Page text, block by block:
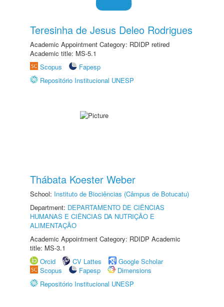
Teresinha de Jesus Deleo Rodrigues
Academic Appointment Category: RDIDP retired
Academic title: MS-5.1
Scopus
Fapesp
Repositório Institucional UNESP
Thábata Koester Weber
School: Instituto de Biociências (Câmpus de Botucatu)
Department: DEPARTAMENTO DE CIÊNCIAS
HUMANAS E CIÊNCIAS DA NUTRIÇÃO E
ALIMENTAÇÃO
Academic Appointment Category: RDIDP Academic
title: MS-3.1
Orcid
CV Lattes
Google Scholar
Scopus
Fapesp
Dimensions
Repositório Institucional UNESP